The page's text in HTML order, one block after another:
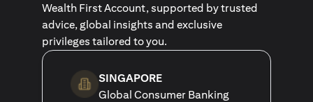
Wealth First Account, supported by trusted
advice, global insights and exclusive
privileges tailored to you.
SINGAPORE
Global Consumer Banking